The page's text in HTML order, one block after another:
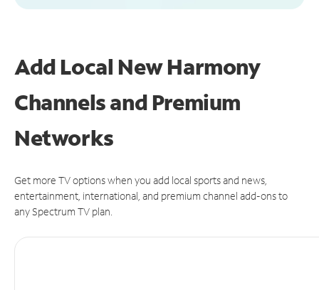
Add Local New Harmony
Channels and Premium
Networks
Get more TV options when you add local sports and news,
entertainment, international, and premium channel add-ons to
any Spectrum TV plan.